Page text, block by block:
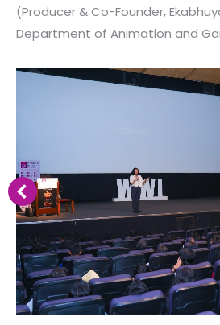
(Producer & Co-Founder,
Department of Animation and